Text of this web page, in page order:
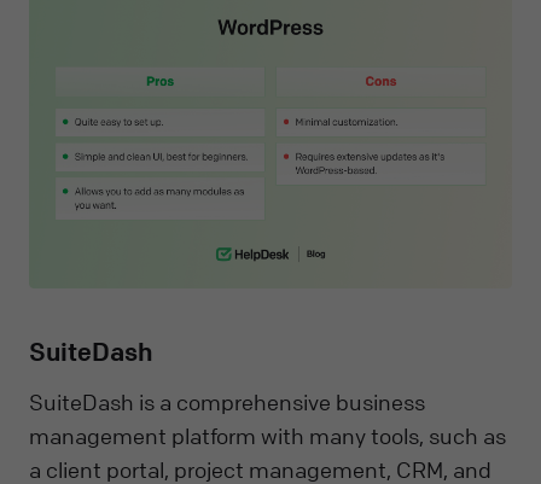
SuiteDash
SuiteDash is a comprehensive business
management platform with many tools, such as
a client portal, project management, CRM, and